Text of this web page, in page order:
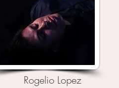
Rogelio Lopez